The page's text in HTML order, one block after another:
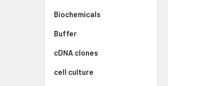
Biochemicals
Buffer
cDNA clones
cell culture